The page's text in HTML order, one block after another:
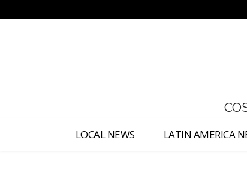
LOCAL NEWS LATIN AMERICA